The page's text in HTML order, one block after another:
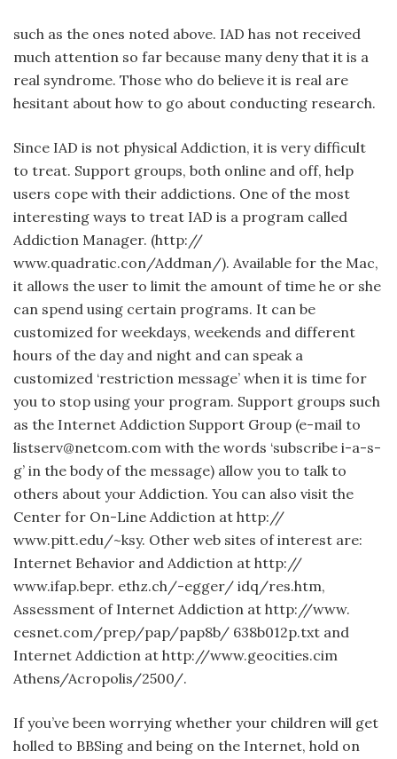
such as the ones noted above. IAD has not received
much attention so far because many deny that it is a
real syndrome. Those who do believe it is real are
hesitant about how to go about conducting research.
Since IAD is not physical Addiction, it is very difficult
to treat. Support groups, both online and off, help
users cope with their addictions. One of the most
interesting ways to treat IAD is a program called
Addiction Manager. (http://
www.quadratic.con/Addman/). Available for the Mac,
it allows the user to limit the amount of time he or she
can spend using certain programs. It can be
customized for weekdays, weekends and different
hours of the day and night and can speak a
customized ‘restriction message’ when it is time for
you to stop using your program. Support groups such
as the Internet Addiction Support Group (e-mail to
listserv@netcom.com with the words ‘subscribe i-a-s-
g’ in the body of the message) allow you to talk to
others about your Addiction. You can also visit the
Center for On-Line Addiction at http://
www.pitt.edu/~ksy. Other web sites of interest are:
Internet Behavior and Addiction at http://
www.ifap.bepr. ethz.ch/-egger/ idq/res.htm,
Assessment of Internet Addiction at http://www.
cesnet.com/prep/pap/pap8b/ 638b012p.txt and
Internet Addiction at http://www.geocities.cim
Athens/Acropolis/2500/.
If you’ve been worrying whether your children will get
holled to BBSing and being on the Internet, hold on